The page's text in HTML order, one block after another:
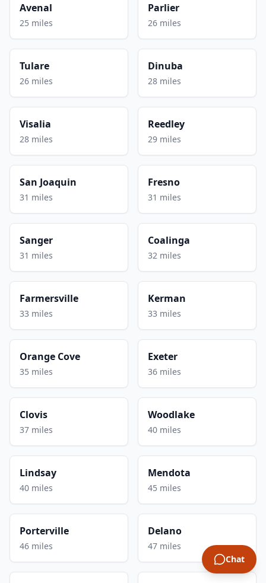
Avenal
25 miles
Parlier
26 miles
Tulare
26 miles
Dinuba
28 miles
Visalia
28 miles
Reedley
29 miles
San Joaquin
31 miles
Fresno
31 miles
Sanger
31 miles
Coalinga
32 miles
Farmersville
33 miles
Kerman
33 miles
Orange Cove
35 miles
Exeter
36 miles
Clovis
37 miles
Woodlake
40 miles
Lindsay
40 miles
Mendota
45 miles
Porterville
46 miles
Delano
47 miles
Chat